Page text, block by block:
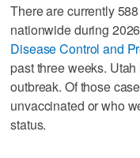
There are currently
nationwide during
Disease Control and
past three weeks.
outbreak. Of those
unvaccinated or who
status.